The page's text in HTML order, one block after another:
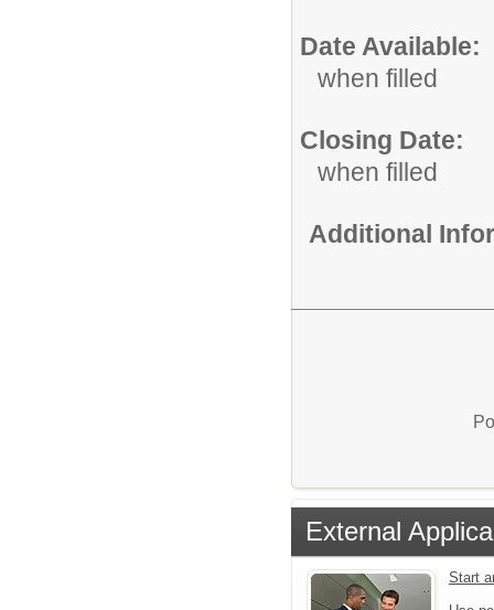
Date Available:
when filled
Closing Date:
when filled
Additional
External
Start